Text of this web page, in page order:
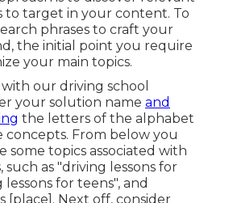
to target in your content. To
phrases to craft your
the initial point you require
your main topics.
our driving school
your solution name and
the letters of the alphabet
concepts. From below you
some topics associated with
such as "driving lessons for
for teens", and
[place]. Next off, consider